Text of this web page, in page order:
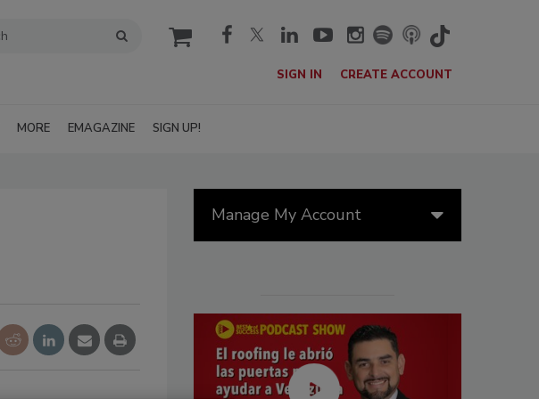
cart
SIGN IN CREATE ACCOUNT
MORE EMAGAZINE SIGN UP!
Manage My Account